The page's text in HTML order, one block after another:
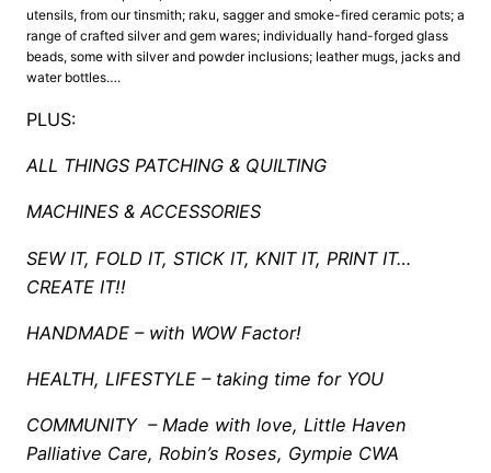
utensils, from our tinsmith; raku, sagger and smoke-fired ceramic pots; a
range of crafted silver and gem wares; individually hand-forged glass
beads, some with silver and powder inclusions; leather mugs, jacks and
water bottles….
PLUS:
ALL THINGS PATCHING & QUILTING
MACHINES & ACCESSORIES
SEW IT, FOLD IT, STICK IT, KNIT IT, PRINT IT…
CREATE IT!!
HANDMADE – with WOW Factor!
HEALTH, LIFESTYLE – taking time for YOU
COMMUNITY – Made with love, Little Haven
Palliative Care, Robin’s Roses, Gympie CWA